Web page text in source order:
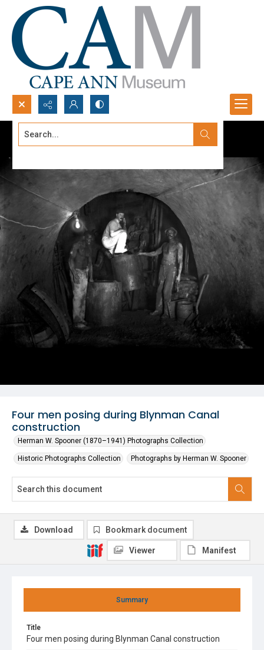
Search...
Four men posing during Blynman Canal
construction
Herman W. Spooner (1870–1941) Photographs Collection
Historic Photographs Collection Photographs by Herman W. Spooner
Summary
Title
Four men posing during Blynman Canal construction
Download Bookmark document
Viewer Manifest